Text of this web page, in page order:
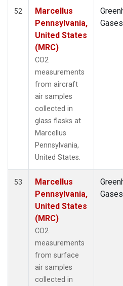
52
Marcellus
Pennsylvania,
United States
(MRC)
CO2
measurements
from aircraft
air samples
collected in
glass flasks at
Marcellus
Pennsylvania,
United States.
Gases
53
Marcellus
Pennsylvania,
United States
(MRC)
CO2
measurements
from surface
air samples
collected in
Gases